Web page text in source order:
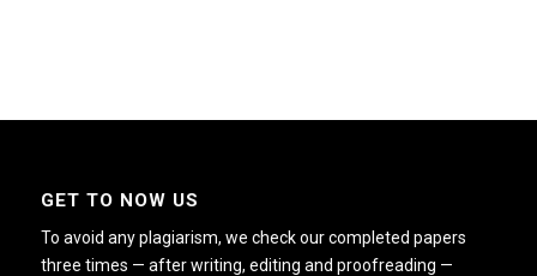
GET TO NOW US
To avoid any plagiarism, we check our completed papers
three times — after writing, editing and proofreading —